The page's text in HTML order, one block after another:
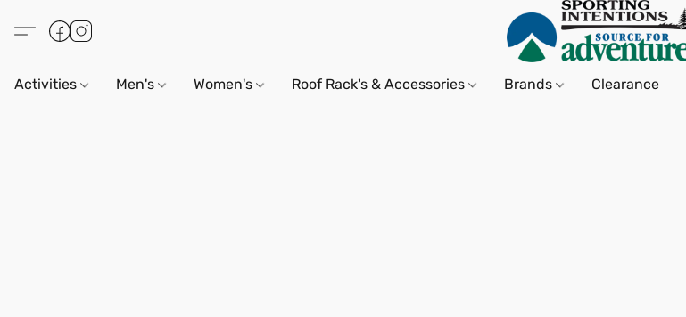
Activities Men's Women's Roof Rack's & Accessories Brands Clearance